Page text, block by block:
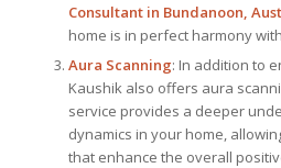
Consultantin Bundanoon,
home is in perfect harmony
Aura Scanning: In addition to
Kaushik also offers aura
service provides a deeper
dynamics in your home,
that enhance the overall